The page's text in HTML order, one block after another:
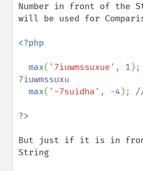
Number in front of the
will be used for
<?php
  max
( '7iuwmssuxue' , 1 );
7iuwmssuxu
max( '-7suidha' , -4 );
But just if it is in
String